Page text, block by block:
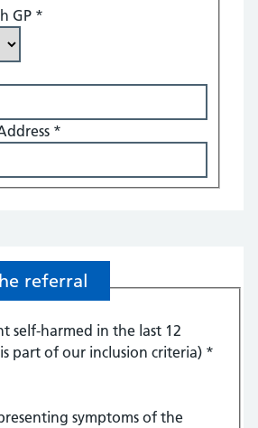
GP *
*
referral
self-harmed in the last 12
part of our inclusion criteria) *
symptoms of the